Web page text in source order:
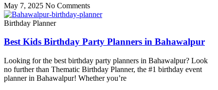
May 7, 2025 No Comments
Birthday Planner
Best Kids Birthday Party Planners in Bahawalpur
Looking for the best birthday party planners in Bahawalpur? Look
no further than Thematic Birthday Planner, the #1 birthday event
planner in Bahawalpur! Whether you’re